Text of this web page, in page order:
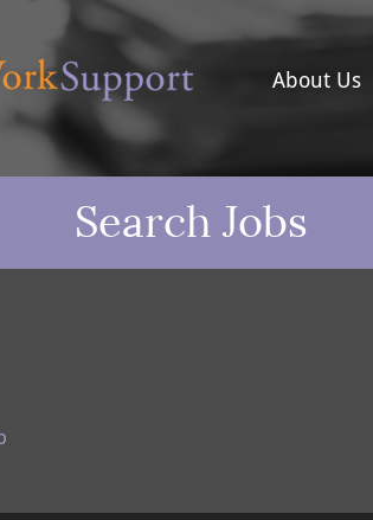
About Us
Search Jobs